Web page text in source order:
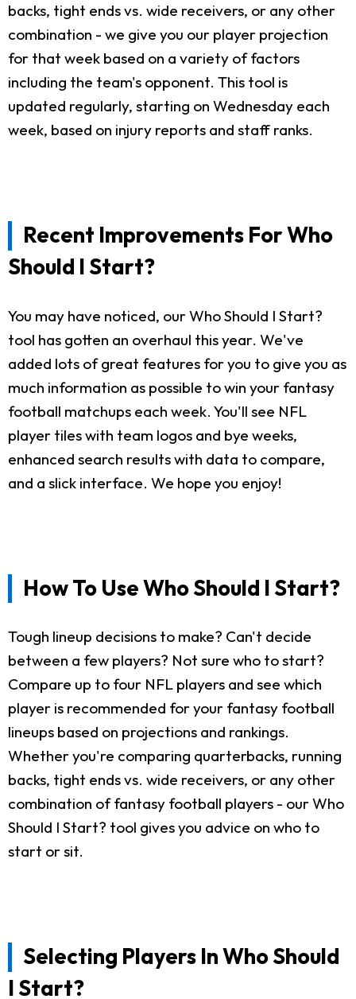
backs, tight ends vs. wide receivers, or any other
combination - we give you our player projection
for that week based on a variety of factors
including the team's opponent. This tool is
updated regularly, starting on Wednesday each
week, based on injury reports and staff ranks.
Recent Improvements For Who
Should I Start?
You may have noticed, our Who Should I Start?
tool has gotten an overhaul this year. We've
added lots of great features for you to give you as
much information as possible to win your fantasy
football matchups each week. You'll see NFL
player tiles with team logos and bye weeks,
enhanced search results with data to compare,
and a slick interface. We hope you enjoy!
How To Use Who Should I Start?
Tough lineup decisions to make? Can't decide
between a few players? Not sure who to start?
Compare up to four NFL players and see which
player is recommended for your fantasy football
lineups based on projections and rankings.
Whether you're comparing quarterbacks, running
backs, tight ends vs. wide receivers, or any other
combination of fantasy football players - our Who
Should I Start? tool gives you advice on who to
start or sit.
Selecting Players In Who Should
I Start?